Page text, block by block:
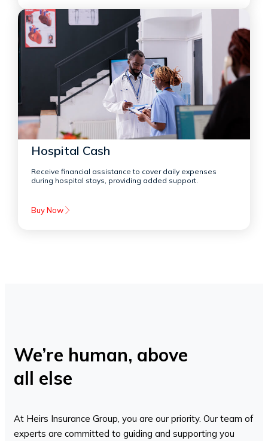
Hospital Cash
Receive financial assistance to cover daily expenses
during hospital stays, providing added support.
Buy Now
We’re human, above
all else
At Heirs Insurance Group, you are our priority. Our team of
experts are committed to guiding and supporting you